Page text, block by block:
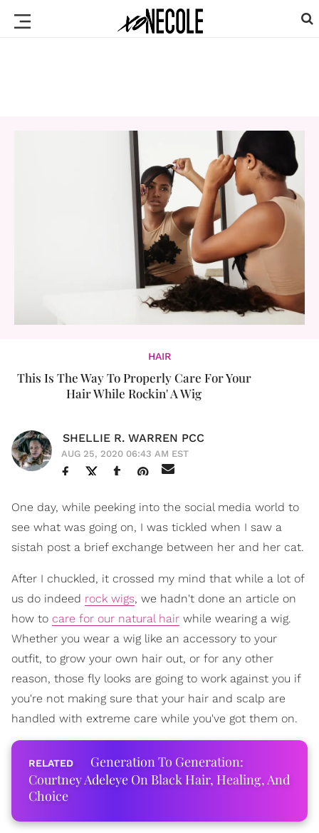
HAIR
This Is The Way To Properly Care For Your
Hair While Rockin' A Wig
SHELLIE R. WARREN PCC
AUG 25, 2020 06:43 AM EST
One day, while peeking into the social media world to
see what was going on, I was tickled when I saw a
sistah post a brief exchange between her and her cat.
After I chuckled, it crossed my mind that while a lot of
us do indeed rock wigs, we hadn't done an article on
how to care for our natural hair while wearing a wig.
Whether you wear a wig like an accessory to your
outfit, to grow your own hair out, or for any other
reason, those fly looks are going to work against you if
you're not making sure that your hair and scalp are
handled with extreme care while you've got them on.
Generation To Generation:
Courtney Adeleye On Black Hair, Healing, And
Choice